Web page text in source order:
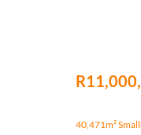
40,471m²